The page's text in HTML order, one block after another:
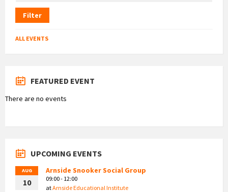
Filter
ALL EVENTS
FEATURED EVENT
There are no events
UPCOMING EVENTS
AUG
10
Arnside Snooker Social Group
09:00 - 12:00
atArnside Educational Institute